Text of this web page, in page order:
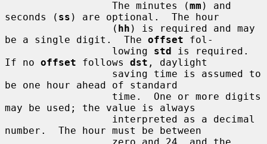
                  The minutes (
mm ) and
seconds ( ss ) are optional.  The hour
                  (
hh ) is required and may
be a single digit.  The offset fol-
                  lowing
std is required.
If no offset follows dst , daylight
be one hour ahead of standard
may be used; the value is always
number.  The hour must be between